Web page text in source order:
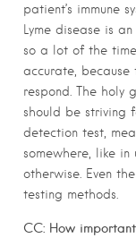
patient’s immune
Lyme disease is
so a lot of the time
accurate,
respond. The
should be striving
detection test,
somewhere, like
otherwise. Even
testing methods.
CC: How